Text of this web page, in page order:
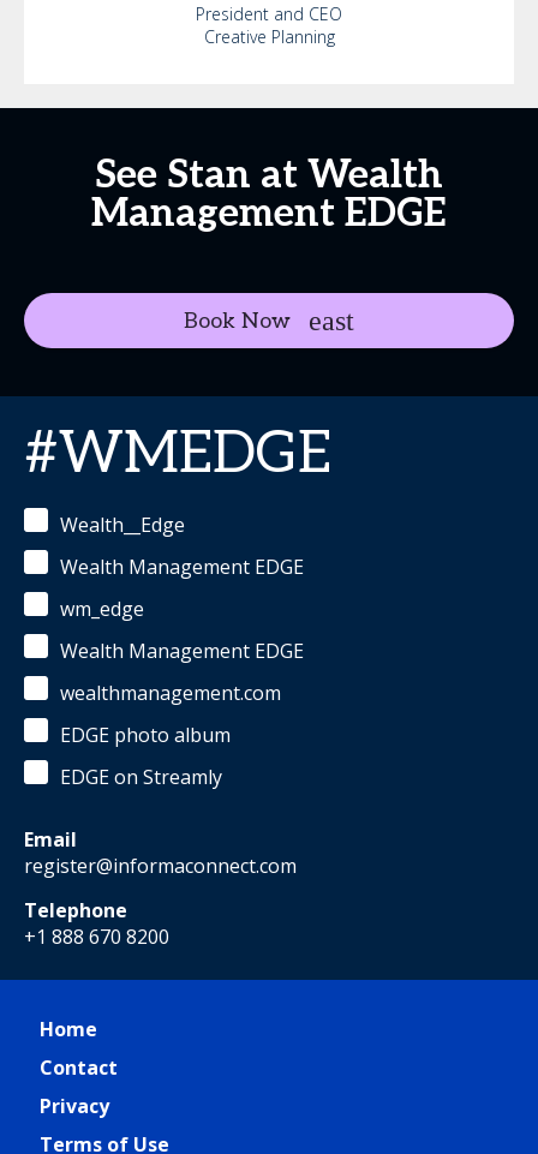
President and CEO
Creative Planning
See Stan at Wealth
Management EDGE
Book Now
#WMEDGE
Wealth__Edge
Wealth Management EDGE
wm_edge
Wealth Management EDGE
wealthmanagement.com
EDGE photo album
EDGE on Streamly
Email
register@informaconnect.com
Telephone
+1 888 670 8200
Home
Contact
Privacy
Terms of Use